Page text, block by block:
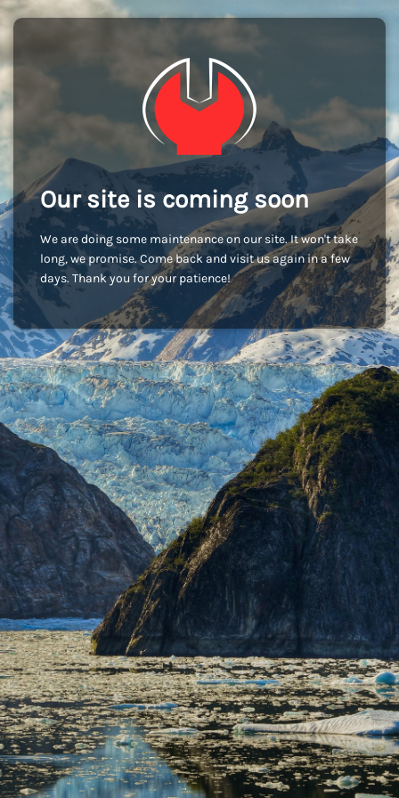
Our site is coming soon
We are doing some maintenance on our site. It won't take
long, we promise. Come back and visit us again in a few
days. Thank you for your patience!